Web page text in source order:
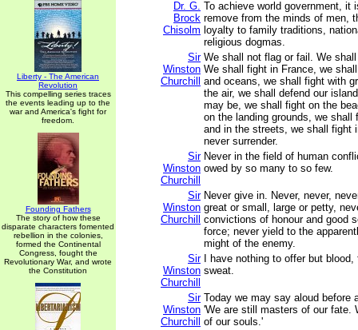
Liberty - The American
Revolution
This compelling series traces
the events leading up to the
war and America's fight for
freedom.
Founding Fathers
The story of how these
disparate characters fomented
rebellion in the colonies,
formed the Continental
Congress, fought the
Revolutionary War, and wrote
the Constitution
Dr. G.
Brock
Chisolm
To achieve world government, it
remove from the minds of men,
loyalty to family traditions,
religious dogmas.
Sir
Winston
Churchill
We shall not flag or fail. We
We shall fight in France, we
and oceans, we shall fight with
the air, we shall defend our
may be, we shall fight on the
on the landing grounds, we shall
and in the streets, we shall fight
never surrender.
Sir
Winston
Churchill
Never in the field of human
owed by so many to so few.
Sir
Winston
Churchill
Never give in. Never, never,
great or small, large or petty,
convictions of honour and good
force; never yield to the
might of the enemy.
Sir
Winston
Churchill
I have nothing to offer but
sweat.
Sir
Winston
Churchill
Today we may say aloud before
'We are still masters of our fate.
of our souls.'